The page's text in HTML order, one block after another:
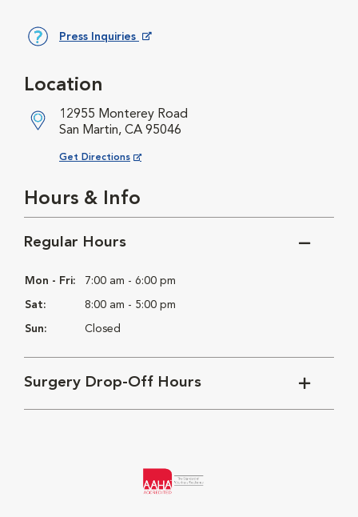
Press Inquiries
Location
12955 Monterey Road
San Martin, CA 95046
Get Directions
Opens in New Window
Hours & Info
Regular Hours
Mon - Fri: 7:00 am - 6:00 pm
Sat: 8:00 am - 5:00 pm
Sun: Closed
Surgery Drop-Off Hours